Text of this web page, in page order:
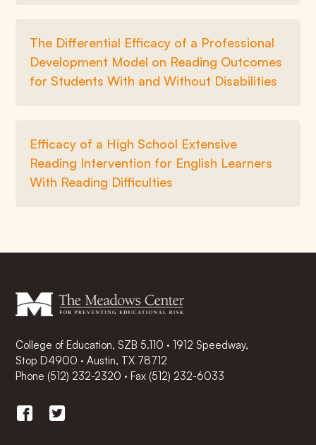
The Differential Efficacy of a Professional
Development Model on Reading Outcomes
for Students With and Without Disabilities
Efficacy of a High School Extensive
Reading Intervention for English Learners
With Reading Difficulties
College of Education, SZB 5.110 · 1912 Speedway,
Stop D4900 · Austin, TX 78712
Phone (512) 232-2320 ·Fax (512) 232-6033